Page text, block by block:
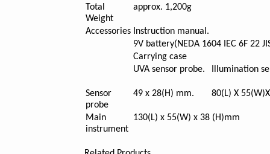
Total
Weight
approx. 1,200g
Accessories Instruction manual.
9V battery(NEDA 1604 IEC 6F 22
Carrying case
UVA sensor probe.
Illumination
Sensor
probe
49 x 28(H) mm. 80(L) X
Main
instrument
130(L) x 55(W) x 38 (H)mm